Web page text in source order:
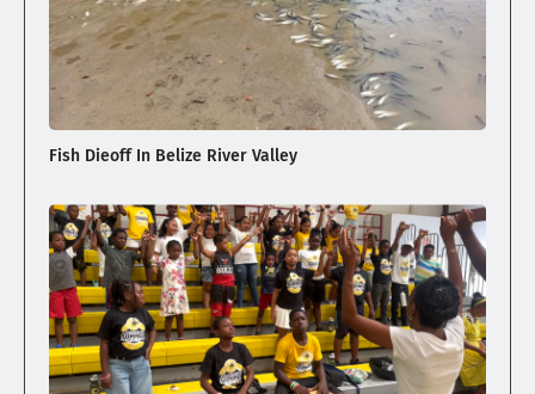
Fish Dieoff In Belize River Valley